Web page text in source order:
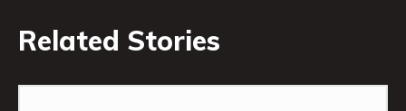
Related Stories